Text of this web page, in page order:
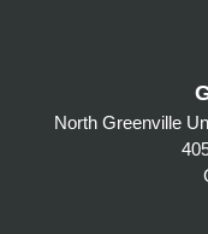
North Greenville